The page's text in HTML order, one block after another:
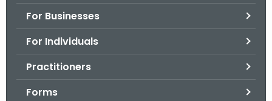
For Businesses
For Individuals
Practitioners
Forms